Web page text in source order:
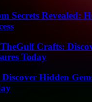
Secrets Revealed:
Crafts:
Today
Hidden